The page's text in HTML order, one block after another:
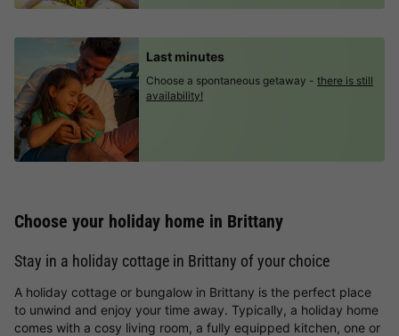
Last minutes
Choose a spontaneous getaway - there is still
availability!
Choose your holiday home in Brittany
Stay in a holiday cottage in Brittany of your choice
A holiday cottage or bungalow in Brittany is the perfect place
to unwind and enjoy your time away. Typically, a holiday home
comes with a cosy living room, a fully equipped kitchen, one or